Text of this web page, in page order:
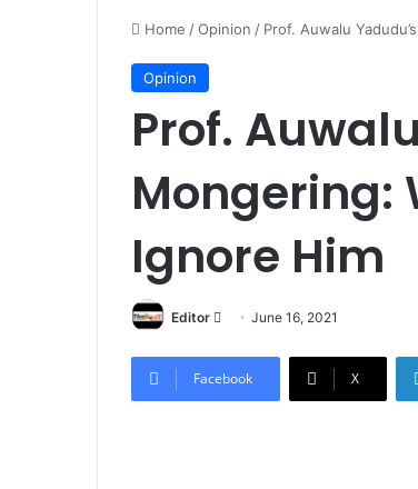
Home /Opinion / Prof. Auwalu
Opinion
Prof.
Mongering:
Ignore Him
Editor
n
d
June 16, 2021
Facebook X